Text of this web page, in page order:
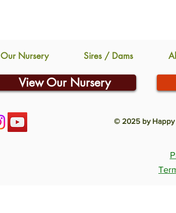
Our Nursery Sires / Dams
View Our Nursery
© 2025 by Happy